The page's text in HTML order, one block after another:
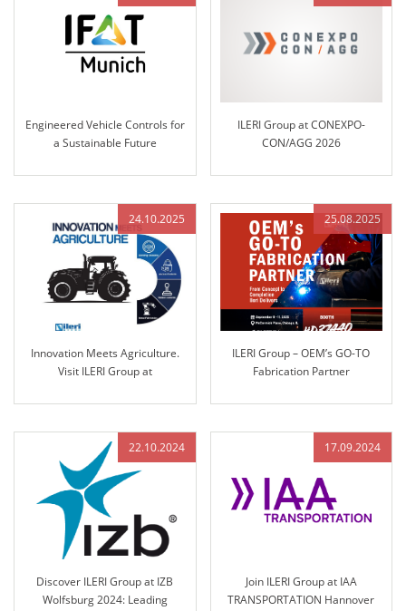
Engineered Vehicle Controls for
a Sustainable Future
ILERI Group at CONEXPO-
CON/AGG 2026
24.10.2025
Innovation Meets Agriculture.
Visit ILERI Group at
Stand B45
25.08.2025
ILERI Group – OEM’s GO-TO
Fabrication Partner
22.10.2024
Discover ILERI Group at IZB
Wolfsburg 2024: Leading
17.09.2024
Join ILERI Group at IAA
TRANSPORTATION Hannover